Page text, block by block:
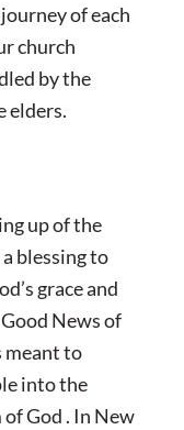
of each
church
by the
elders.
up of the
blessing to
grace and
News of
meant to
into the
God . In New